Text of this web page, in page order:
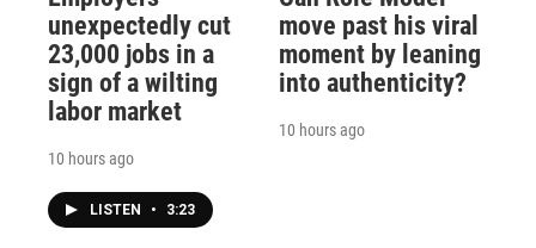
unexpectedly cut
23,000 jobs in a
sign of a wilting
labor market
10 hours ago
LISTEN • 3:23
move past his viral
moment by leaning
into authenticity?
10 hours ago